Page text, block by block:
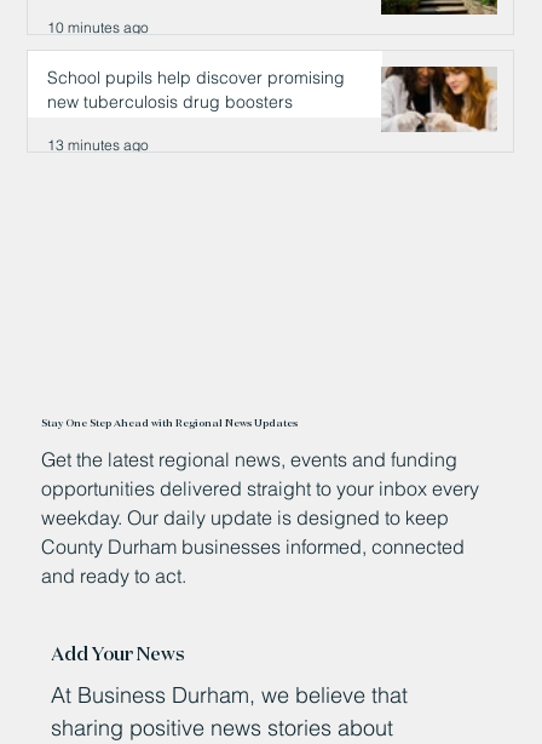
10 minutes ago
School pupils help discover promising
new tuberculosis drug boosters
13 minutes ago
Stay One Step Ahead with Regional News Updates
Get the latest regional news, events and funding
opportunities delivered straight to your inbox every
weekday. Our daily update is designed to keep
County Durham businesses informed, connected
and ready to act.
Add Your News
At Business Durham, we believe that
sharing positive news stories about